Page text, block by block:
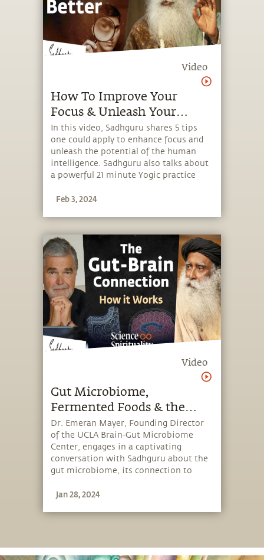
Video
How To Improve Your
Focus & Unleash Your
Intelligence
In this video, Sadhguru shares 5 tips
one could apply to enhance focus and
unleash the potential of the human
intelligence. Sadhguru also talks about
a powerful 21 minute Yogic practice
enhancing focus and alertness
Feb 3, 2024
Video
Gut Microbiome,
Fermented Foods & the
Power of Your Second Brain
| Dr. Emeran Mayer &
Sadhguru
Dr. Emeran Mayer, Founding Director
of the UCLA Brain-Gut Microbiome
Center, engages in a captivating
conversation with Sadhguru about the
gut microbiome, its connection to
supportive for health and the
of the Science and Spirituality series,
Jan 28, 2024